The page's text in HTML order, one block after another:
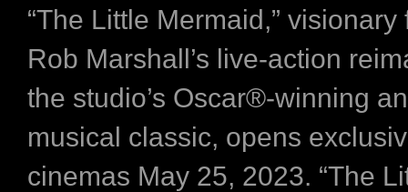
“The Little Mermaid,”
Rob Marshall’s live-action
the studio’s Oscar®-winning
musical classic, opens
cinemas May 25, 2023. “The